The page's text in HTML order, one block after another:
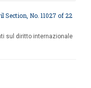
Section, No. 11027 of 22
sul diritto internazionale